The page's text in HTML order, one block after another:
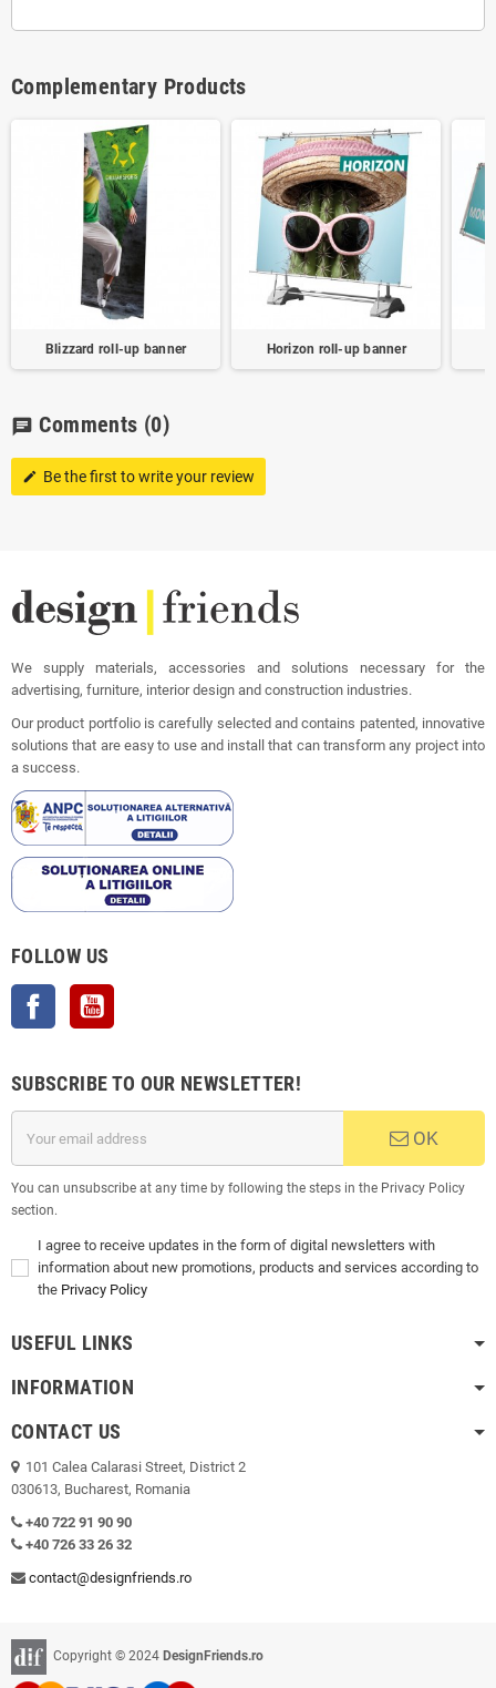
Complementary Products
Blizzard roll-up banner Horizon roll-up banner
chat Comments (0)
edit Be the first to write your review
We supply materials, accessories and solutions necessary for the
advertising, furniture, interior design and construction industries.
Our product portfolio is carefully selected and contains patented, innovative
solutions that are easy to use and install that can transform any project into
a success.
FOLLOW US
Facebook
SUBSCRIBE TO OUR NEWSLETTER!
OK
You can unsubscribe at any time by following the steps in the Privacy Policy
section.
I agree to receive updates in the form of digital newsletters with
information about new promotions, products and services according to
the Privacy Policy
USEFUL LINKS
INFORMATION
CONTACT US
101 Calea Calarasi Street, District 2
030613, Bucharest, Romania
+40 722 91 90 90
+40 726 33 26 32
contact@designfriends.ro
Copyright © 2024 DesignFriends.ro